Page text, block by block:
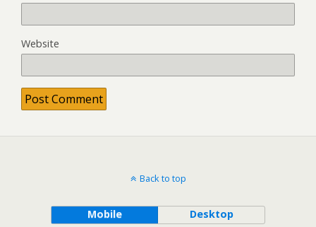
Website
Back to top
Mobile Desktop